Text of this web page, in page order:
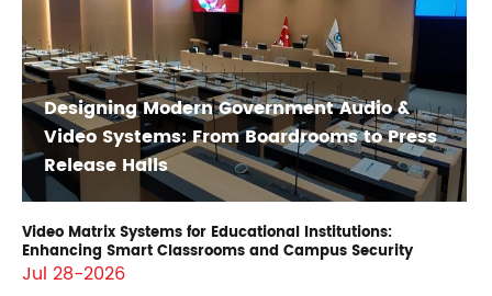
Designing Modern Government Audio &
Video Systems: From Boardrooms to Press
Release Halls
Video Matrix Systems for Educational Institutions:
Enhancing Smart Classrooms and Campus Security
Jul 28-2026